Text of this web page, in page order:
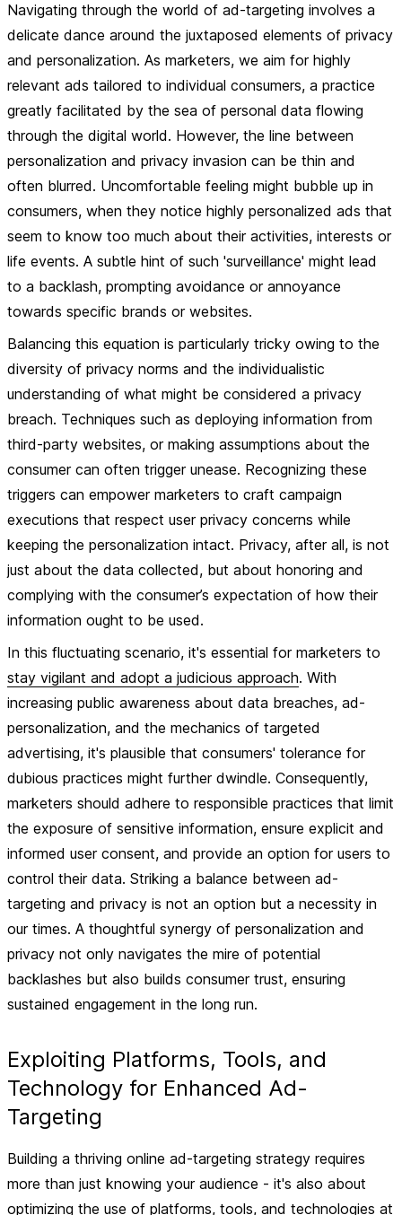
Navigating through the world of ad-targeting involves a
delicate dance around the juxtaposed elements of privacy
and personalization. As marketers, we aim for highly
relevant ads tailored to individual consumers, a practice
greatly facilitated by the sea of personal data flowing
through the digital world. However, the line between
personalization and privacy invasion can be thin and
often blurred. Uncomfortable feeling might bubble up in
consumers, when they notice highly personalized ads that
seem to know too much about their activities, interests or
life events. A subtle hint of such 'surveillance' might lead
to a backlash, prompting avoidance or annoyance
towards specific brands or websites.
Balancing this equation is particularly tricky owing to the
diversity of privacy norms and the individualistic
understanding of what might be considered a privacy
breach. Techniques such as deploying information from
third-party websites, or making assumptions about the
consumer can often trigger unease. Recognizing these
triggers can empower marketers to craft campaign
executions that respect user privacy concerns while
keeping the personalization intact. Privacy, after all, is not
just about the data collected, but about honoring and
complying with the consumer’s expectation of how their
information ought to be used.
In this fluctuating scenario, it's essential for marketers to
stay vigilant and adopt a judicious approach. With
increasing public awareness about data breaches, ad-
personalization, and the mechanics of targeted
advertising, it's plausible that consumers' tolerance for
dubious practices might further dwindle. Consequently,
marketers should adhere to responsible practices that limit
the exposure of sensitive information, ensure explicit and
informed user consent, and provide an option for users to
control their data. Striking a balance between ad-
targeting and privacy is not an option but a necessity in
our times. A thoughtful synergy of personalization and
privacy not only navigates the mire of potential
backlashes but also builds consumer trust, ensuring
sustained engagement in the long run.
Exploiting Platforms, Tools, and
Technology for Enhanced Ad-
Targeting
Building a thriving online ad-targeting strategy requires
more than just knowing your audience - it's also about
optimizing the use of platforms, tools, and technologies at